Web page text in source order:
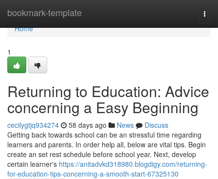
bookmark-template
Home
Home
1
Returning to Education: Advice
concerning a Easy Beginning
cecilygtjq934274 58 days ago News
Discuss
Getting back towards school can be an stressful time regarding
learners and parents. In order help all, below are vital tips. Begin
create an set rest schedule before school year. Next, develop
certain learner's https://anitadvkd318980.blogdigy.com/returning-
for-education-tips-concerning-a-smooth-start-67325130